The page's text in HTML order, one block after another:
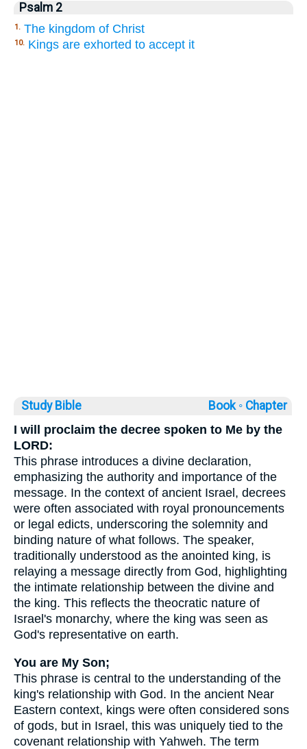
Psalm 2
1. The kingdom of Christ
10. Kings are exhorted to accept it
Study Bible Book ◦ Chapter
I will proclaim the decree spoken to Me by the
LORD:
This phrase introduces a divine declaration,
emphasizing the authority and importance of the
message. In the context of ancient Israel, decrees
were often associated with royal pronouncements
or legal edicts, underscoring the solemnity and
binding nature of what follows. The speaker,
traditionally understood as the anointed king, is
relaying a message directly from God, highlighting
the intimate relationship between the divine and
the king. This reflects the theocratic nature of
Israel's monarchy, where the king was seen as
God's representative on earth.
You are My Son;
This phrase is central to the understanding of the
king's relationship with God. In the ancient Near
Eastern context, kings were often considered sons
of gods, but in Israel, this was uniquely tied to the
covenant relationship with Yahweh. The term